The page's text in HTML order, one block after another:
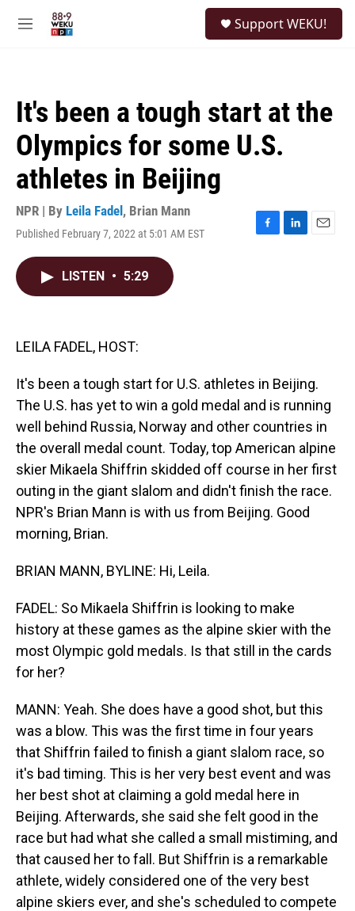
M
Support WEKU!
It's been a tough start at the
Olympics for some U.S.
athletes in Beijing
NPR | By Leila Fadel , Brian Mann
Published February 7, 2022 at 5:01 AM EST
F
L
E
LISTEN • 5:29
LEILA FADEL, HOST:
It's been a tough start for U.S. athletes in Beijing.
The U.S. has yet to win a gold medal and is running
well behind Russia, Norway and other countries in
the overall medal count. Today, top American alpine
skier Mikaela Shiffrin skidded off course in her first
outing in the giant slalom and didn't finish the race.
NPR's Brian Mann is with us from Beijing. Good
morning, Brian.
BRIAN MANN, BYLINE: Hi, Leila.
FADEL: So Mikaela Shiffrin is looking to make
history at these games as the alpine skier with the
most Olympic gold medals. Is that still in the cards
for her?
MANN: Yeah. She does have a good shot, but this
was a blow. This was the first time in four years
that Shiffrin failed to finish a giant slalom race, so
it's bad timing. This is her very best event and was
her best shot at claiming a gold medal here in
Beijing. Afterwards, she said she felt good in the
race but had what she called a small mistiming, and
that caused her to fall. But Shiffrin is a remarkable
athlete, widely considered one of the very best
alpine skiers ever, and she's scheduled to compete